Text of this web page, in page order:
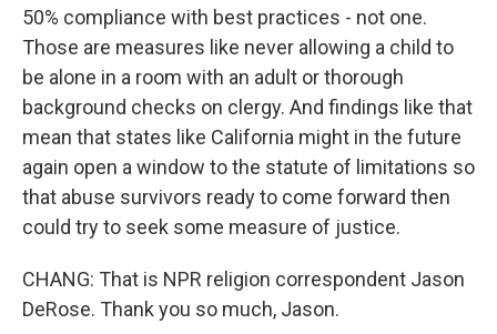
50% compliance with best practices - not one.
Those are measures like never allowing a child to
be alone in a room with an adult or thorough
background checks on clergy. And findings like that
mean that states like California might in the future
again open a window to the statute of limitations so
that abuse survivors ready to come forward then
could try to seek some measure of justice.
CHANG: That is NPR religion correspondent Jason
DeRose. Thank you so much, Jason.